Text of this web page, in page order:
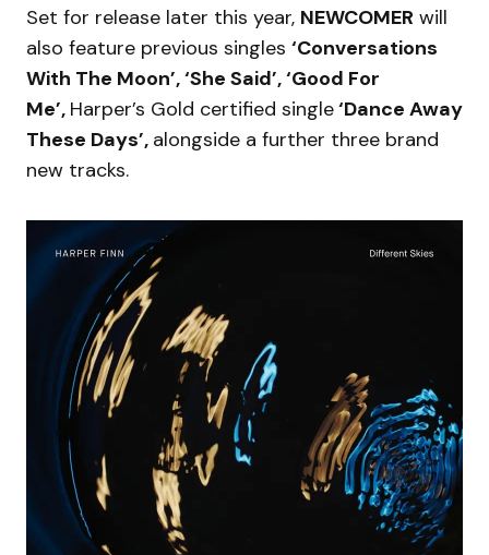
Set for release later this year, NEWCOMER will
also feature previous singles ‘Conversations
With The Moon’, ‘She Said’, ‘Good For
Me’, Harper’s Gold certified single‘Dance Away
These Days’, alongside a further three brand
new tracks.